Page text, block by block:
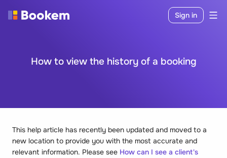
Sign in
How to view the history of a booking
This help article has recently been updated and moved to a
new location to provide you with the most accurate and
relevant information. Please see How can I see a client's